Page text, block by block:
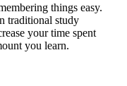
things easy.
traditional study
your time spent
you learn.